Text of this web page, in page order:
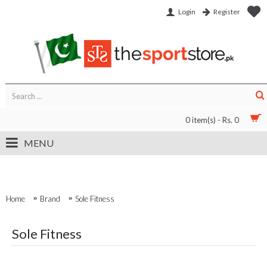
Login Register
0 item(s) - Rs. 0
MENU
Home Brand Sole Fitness
Sole Fitness